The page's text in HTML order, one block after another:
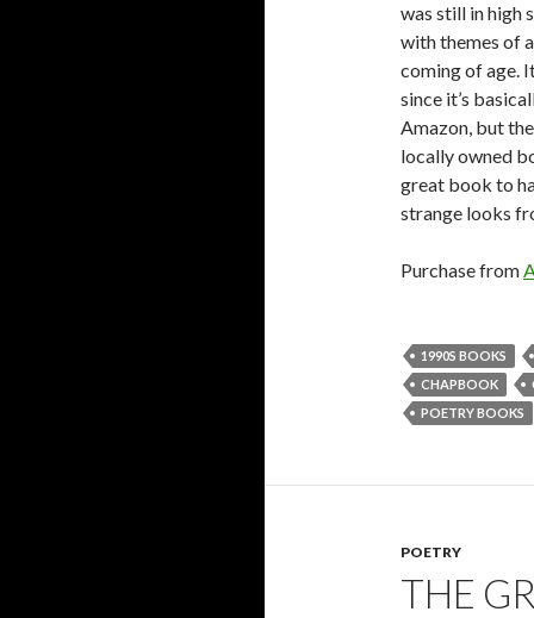
was still in high
with themes of
coming of age.
since it’s
Amazon, but
locally owned
great book to
strange looks
Purchase from
1990S BOOKS
CHAPBOOK
POETRY BOOKS
POETRY
THE